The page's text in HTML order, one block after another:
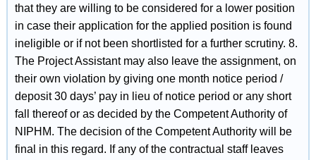
that they are willing to be considered for a lower position
in case their application for the applied position is found
ineligible or if not been shortlisted for a further scrutiny. 8.
The Project Assistant may also leave the assignment, on
their own violation by giving one month notice period /
deposit 30 days’ pay in lieu of notice period or any short
fall thereof or as decided by the Competent Authority of
NIPHM. The decision of the Competent Authority will be
final in this regard. If any of the contractual staff leaves